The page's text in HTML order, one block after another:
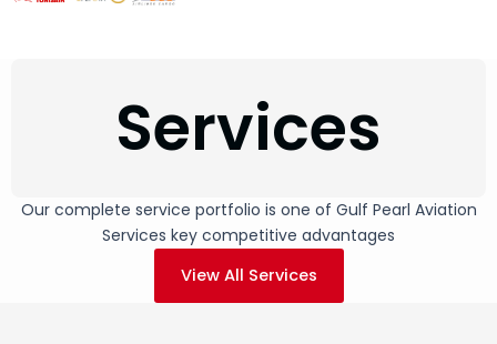
Services
Our complete service portfolio is one of Gulf Pearl Aviation
Services key competitive advantages
View All Services